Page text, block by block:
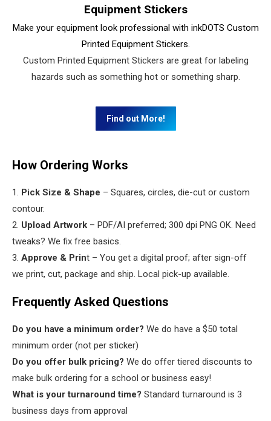
Equipment Stickers
Make your equipment look professional with inkDOTS Custom
Printed Equipment Stickers.
Custom Printed Equipment Stickers are great for labeling
hazards such as something hot or something sharp.
Find out More!
How Ordering Works
1. Pick Size & Shape – Squares, circles, die-cut or custom
contour.
2. Upload Artwork – PDF/AI preferred; 300 dpi PNG OK. Need
tweaks? We fix free basics.
3. Approve & Print – You get a digital proof; after sign-off
we print, cut, package and ship. Local pick-up available.
Frequently Asked Questions
Do you have a minimum order? We do have a $50 total
minimum order (not per sticker)
Do you offer bulk pricing? We do offer tiered discounts to
make bulk ordering for a school or business easy!
What is your turnaround time? Standard turnaround is 3
business days from approval